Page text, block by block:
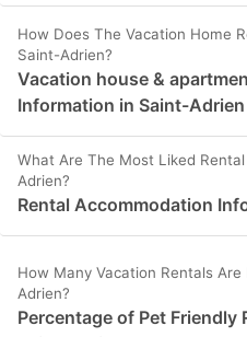
How Does The Vacation Home
Saint-Adrien?
Vacation house &
Information in Saint-Adrien
What Are The Most Liked
Adrien?
Rental Accommodation
How Many Vacation Rentals
Adrien?
Percentage of Pet Friendly